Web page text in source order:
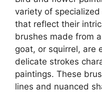
variety of
that reflect their
brushes made from
goat, or squirrel, are
delicate strokes
paintings. These
lines and nuanced